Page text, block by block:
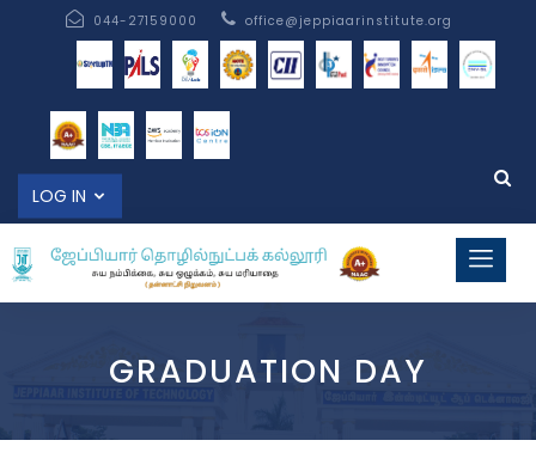
044-27159000 office@jeppiaarinstitute.org
LOG IN
GRADUATION DAY